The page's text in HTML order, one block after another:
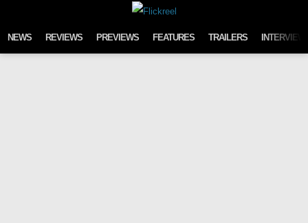
NEWS REVIEWS PREVIEWS FEATURES TRAILERS